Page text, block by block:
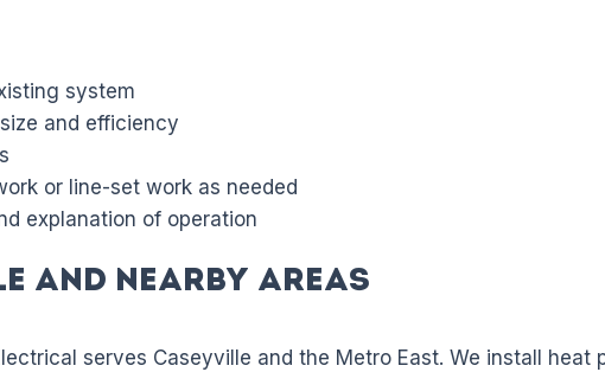
system
and efficiency
or line-set work as needed
explanation of operation
and Nearby Areas
serves Caseyville and the Metro East. We install heat